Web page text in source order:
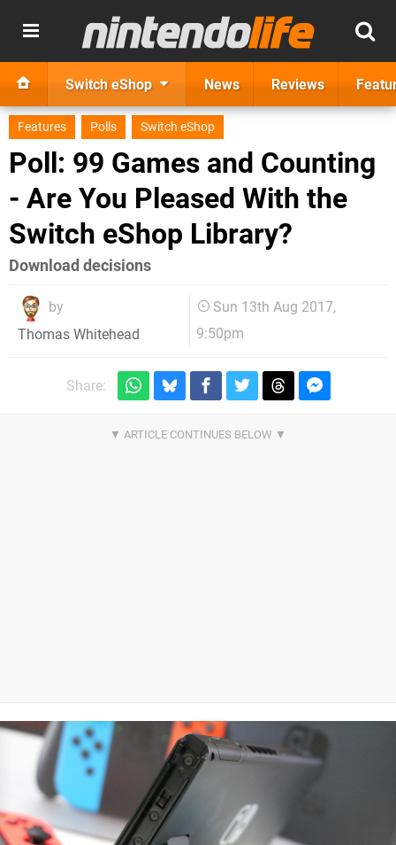
Switch eShop News Reviews
Features Polls Switch eShop
Poll: 99 Games and Counting
- Are You Pleased With the
Switch eShop Library?
Download decisions
by
Thomas Whitehead
Sun 13th Aug 2017,
9:50pm
Share: